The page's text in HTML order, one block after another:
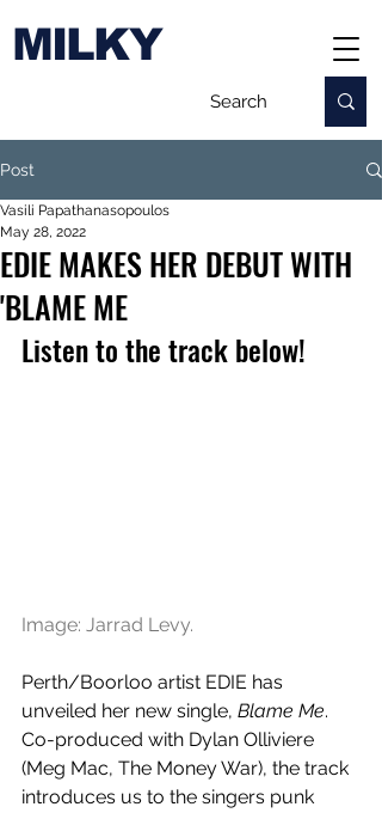
MILKY
Post
EDIE MAKES HER DEBUT WITH
'BLAME ME
Vasili Papathanasopoulos
May 28, 2022
Listen to the track below!
Image: Jarrad Levy.
Perth/Boorloo artist EDIE has
unveiled her new single, Blame Me.
Co-produced with Dylan Olliviere
(Meg Mac, The Money War), the track
introduces us to the singers punk